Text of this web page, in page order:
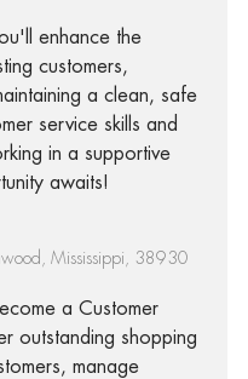
enhance the
customers,
a clean, safe
service skills and
in a supportive
awaits!
Mississippi, 38930
a Customer
outstanding shopping
manage